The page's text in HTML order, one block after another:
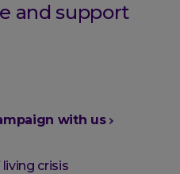
and support
with us
crisis